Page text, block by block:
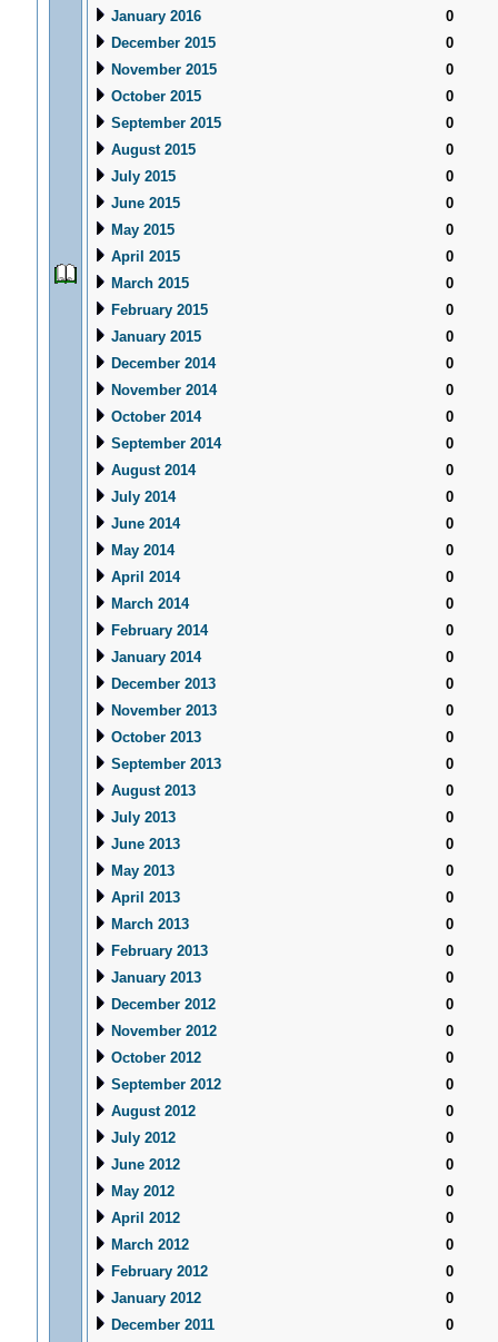
January 2016
0
December 2015
0
November 2015
0
October 2015
0
September 2015
0
August 2015
0
July 2015
0
June 2015
0
May 2015
0
April 2015
0
March 2015
0
February 2015
0
January 2015
0
December 2014
0
November 2014
0
October 2014
0
September 2014
0
August 2014
0
July 2014
0
June 2014
0
May 2014
0
April 2014
0
March 2014
0
February 2014
0
January 2014
0
December 2013
0
November 2013
0
October 2013
0
September 2013
0
August 2013
0
July 2013
0
June 2013
0
May 2013
0
April 2013
0
March 2013
0
February 2013
0
January 2013
0
December 2012
0
November 2012
0
October 2012
0
September 2012
0
August 2012
0
July 2012
0
June 2012
0
May 2012
0
April 2012
0
March 2012
0
February 2012
0
January 2012
0
December 2011
0